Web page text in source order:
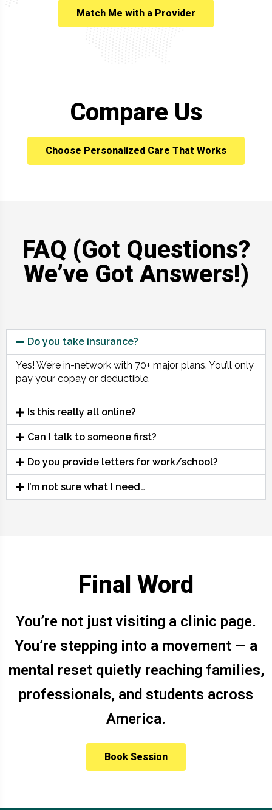
Match Me with a Provider
Compare Us
Choose Personalized Care That Works
FAQ (Got Questions?
We’ve Got Answers!)
Do you take insurance?
Yes! We’re in-network with 70+ major plans. You’ll only
pay your copay or deductible.
Is this really all online?
Can I talk to someone first?
Do you provide letters for work/school?
I’m not sure what I need…
Final Word
You’re not just visiting a clinic page.
You’re stepping into a movement — a
mental reset quietly reaching families,
professionals, and students across
America.
Book Session